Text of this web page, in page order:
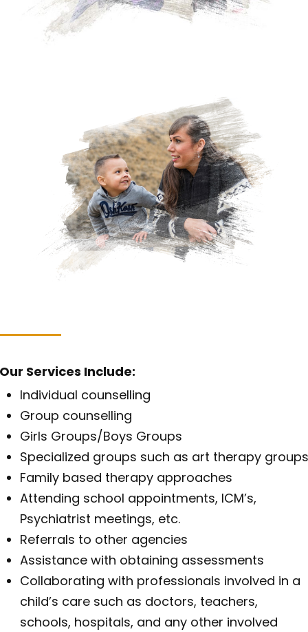
Services Include:
Individual counselling
Group counselling
Girls Groups/Boys Groups
Specialized groups such as art therapy groups
Family based therapy approaches
Attending school appointments, ICM’s,
Psychiatrist meetings, etc.
Referrals to other agencies
Assistance with obtaining assessments
Collaborating with professionals involved in a
child’s care such as doctors, teachers,
schools, hospitals, and any other involved